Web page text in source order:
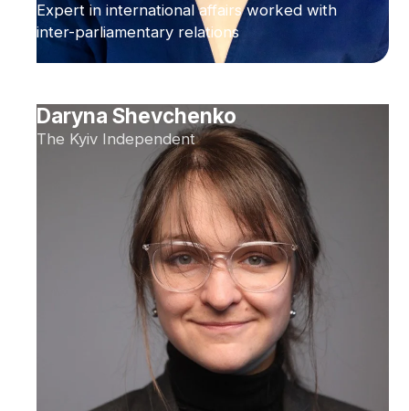
Expert in international affairs worked with
inter-parliamentary relations
Daryna Shevchenko
The Kyiv Independent